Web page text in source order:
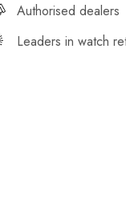
Authorised dealers
Leaders in watch